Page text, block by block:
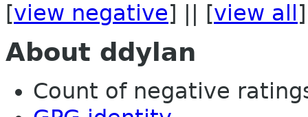
[view negative] || [view all ]
About ddylan
Count of negative